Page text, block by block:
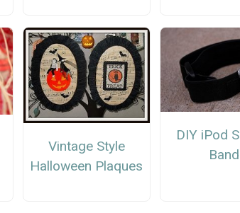
Vintage Style
Halloween Plaques
DIY iPod
Band